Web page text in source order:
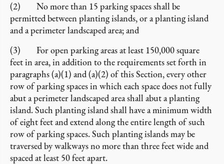
(2) No more than 15 parking spaces shall be
permitted between planting islands, or a planting island
and a perimeter landscaped area; and
(3) For open parking areas at least 150,000 square
feet in area, in addition to the requirements set forth in
paragraphs (a)(1) and (a)(2) of this Section, every other
row of parking spaces in which each space does not fully
abut a perimeter landscaped area shall abut a planting
island. Such planting island shall have a minimum width
of eight feet and extend along the entire length of such
row of parking spaces. Such planting islands may be
traversed by walkways no more than three feet wide and
spaced at least 50 feet apart.